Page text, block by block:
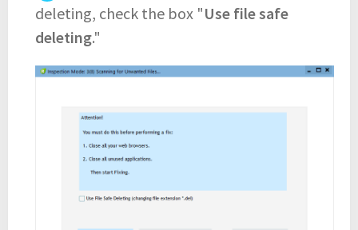
deleting, check the box "Use file safe
deleting."